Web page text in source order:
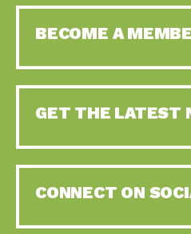
BECOME A
GET THE LATEST
CONNECT ON